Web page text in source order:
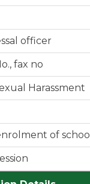
officer
fax no
Harassment
of school